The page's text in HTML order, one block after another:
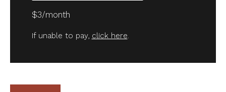
$3/month
If unable to pay, click here.